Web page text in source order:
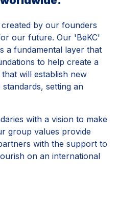
by our founders
our future. Our 'BeKC'
a fundamental layer that
to help create a
will establish new
setting an
with a vision to make
group values provide
with the support to
on an international